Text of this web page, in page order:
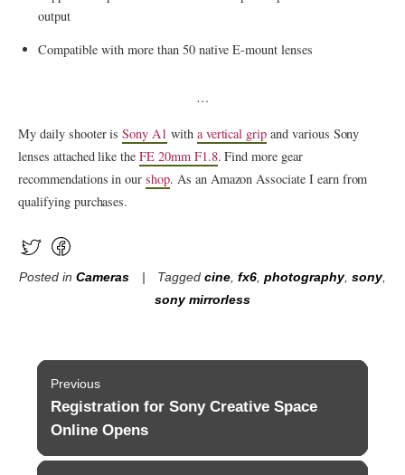
output
Compatible with more than 50 native E-mount lenses
…
My daily shooter isSony A1 with a vertical grip and various Sony
lenses attached like theFE 20mm F1.8. Find more gear
recommendations in ourshop. As an Amazon Associate I earn from
qualifying purchases.
Posted in Cameras Taggedcine ,fx6 ,photography,sony,
sony mirrorless
Post
navigation
Previous
Previous
post:
Registration for Sony Creative Space
Online Opens